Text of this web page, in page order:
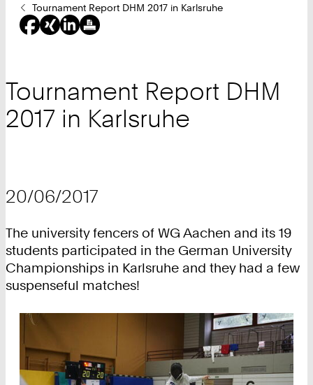
You
Are
Here:
Tournament Report DHM 2017 in Karlsruhe
Tournament Report DHM
2017 in Karlsruhe
20/06/2017
The university fencers of WG Aachen and its 19
students participated in the German University
Championships in Karlsruhe and they had a few
suspenseful matches!